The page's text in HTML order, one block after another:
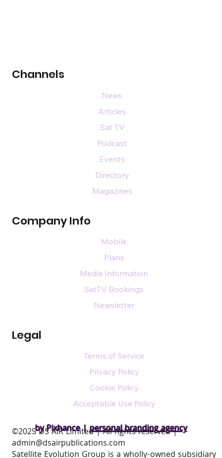
by Pixhance |personal branding agency
Channels
Company Info
Legal
News
Articles
Sat TV
Podcast
Events
Directory
Magazines
Mobile
Plans
Media Information
SatTV Bookings
Newsletter
Terms of Service
Privacy Policy
Cookie Policy
Acceptable Use Policy
​©2025 DS AIR Limited | All rights reserved |
admin@dsairpublications.com
Satellite Evolution Group is a wholly-owned subsidiary